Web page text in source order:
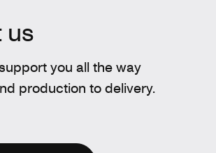
us
you all the way
production to delivery.